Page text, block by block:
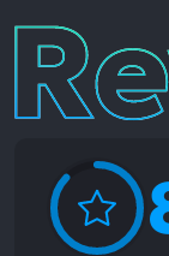
Reviews